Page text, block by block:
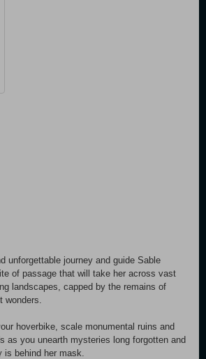
unforgettable journey and guide Sable
of passage that will take her across vast
landscapes, capped by the remains of
wonders.
hoverbike, scale monumental ruins and
as you unearth mysteries long forgotten and
is behind her mask.